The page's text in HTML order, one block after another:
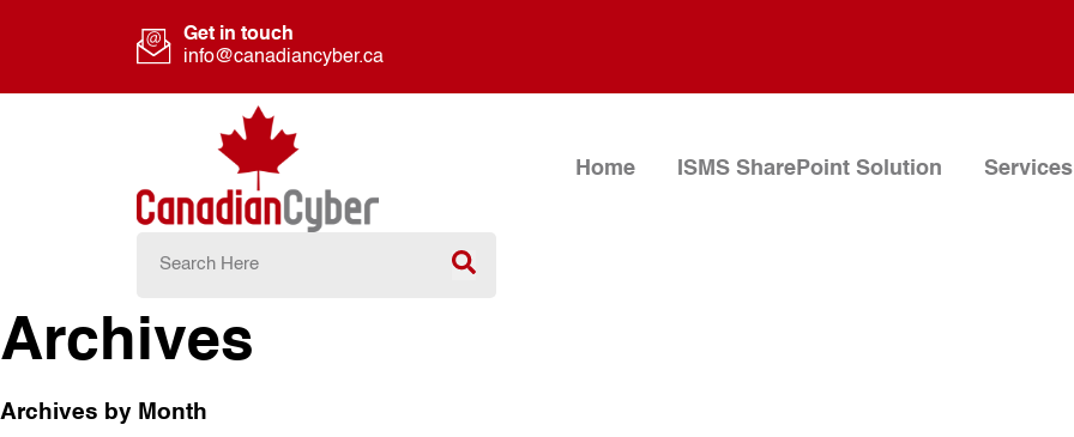
Get in touch
info@canadiancyber.ca
Home ISMS SharePoint Solution Services
Archives
Archives by Month